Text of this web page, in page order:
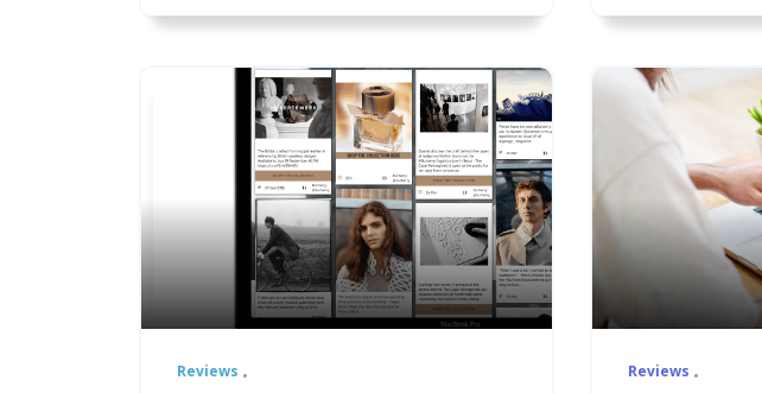
Reviews Reviews